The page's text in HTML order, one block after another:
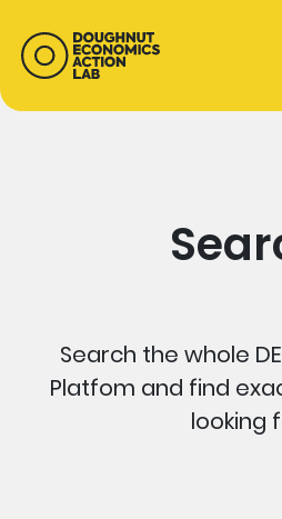
Search the whole
Platfom and find
looking